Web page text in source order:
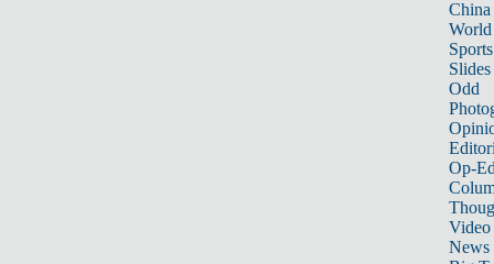
China
World
Sports
Slides
Odd
Op-
Video
News